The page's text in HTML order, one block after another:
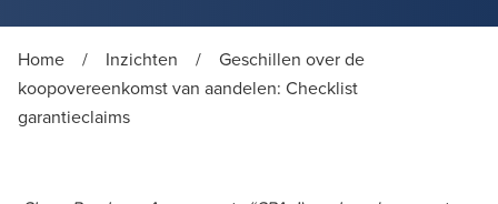
Home / Inzichten /
Geschillen over de
koopovereenkomst van aandelen: Checklist
garantieclaims